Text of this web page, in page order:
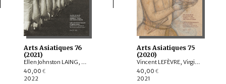
Arts Asiatiques 76
(2021)
Ellen Johnston LAING, Nicolas REVIRE, Nachiket CHANCHANI, Rajat SANYAL, Manuela MOSCATIELLO, Rolf GIEBEL, David C. ANDOLFATTO, Jessie PONS
40,00 €
2022
Arts Asiatiques 75
(2020)
Vincent LEFÈVRE, Virginie OLIVIER, Rolf Heinrich KOCH, Louise ROCHE, LIU Shi-yee , Lucie CHOPARD, Claire DÉLÉRY, Roberto GARDELLIN, Coline LEFRANCQ
40,00 €
2021